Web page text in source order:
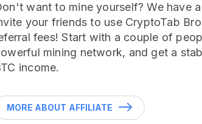
want to mine yourself? We have
your friends to use CryptoTab
fees! Start with a couple of
mining network, and get a
income.
MORE ABOUT AFFILIATE